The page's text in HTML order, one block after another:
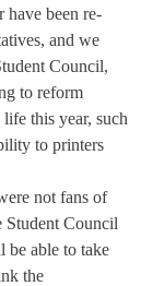
have been re-
and we
Council,
to reform
life this year, such
to printers
not fans of
Council
be able to take
the